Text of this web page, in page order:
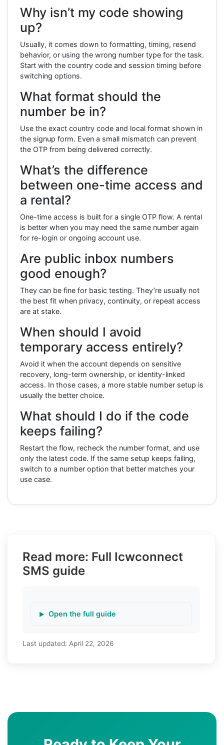
Why isn’t my code showing
up?
Usually, it comes down to formatting, timing, resend
behavior, or using the wrong number type for the task.
Start with the country code and session timing before
switching options.
What format should the
number be in?
Use the exact country code and local format shown in
the signup form. Even a small mismatch can prevent
the OTP from being delivered correctly.
What’s the difference
between one-time access and
a rental?
One-time access is built for a single OTP flow. A rental
is better when you may need the same number again
for re-login or ongoing account use.
Are public inbox numbers
good enough?
They can be fine for basic testing. They’re usually not
the best fit when privacy, continuity, or repeat access
are at stake.
When should I avoid
temporary access entirely?
Avoid it when the account depends on sensitive
recovery, long-term ownership, or identity-linked
access. In those cases, a more stable number setup is
usually the better choice.
What should I do if the code
keeps failing?
Restart the flow, recheck the number format, and use
only the latest code. If the same setup keeps failing,
switch to a number option that better matches your
use case.
Read more: Full Icwconnect
SMS guide
Open the full guide
Last updated: April 22, 2026